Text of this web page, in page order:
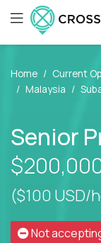
Home Current
Malaysia
Senior
($100 USD/
Not